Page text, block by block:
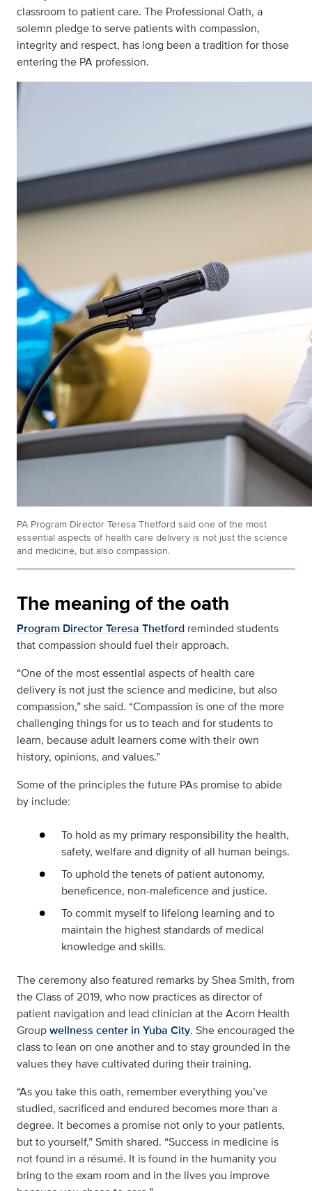
classroom to patient care. The Professional Oath, a
solemn pledge to serve patients with compassion,
integrity and respect, has long been a tradition for those
entering the PA profession.
PA Program Director Teresa Thetford said one of the most
essential aspects of health care delivery is not just the science
and medicine, but also compassion.
The meaning of the oath
Program Director Teresa Thetford reminded students
that compassion should fuel their approach.
“One of the most essential aspects of health care
delivery is not just the science and medicine, but also
compassion,” she said. “Compassion is one of the more
challenging things for us to teach and for students to
learn, because adult learners come with their own
history, opinions, and values.”
Some of the principles the future PAs promise to abide
by include:
To hold as my primary responsibility the health,
safety, welfare and dignity of all human beings.
To uphold the tenets of patient autonomy,
beneficence, non-maleficence and justice.
To commit myself to lifelong learning and to
maintain the highest standards of medical
knowledge and skills.
The ceremony also featured remarks by Shea Smith, from
the Class of 2019, who now practices as director of
patient navigation and lead clinician at the Acorn Health
Groupwellness center in Yuba City. She encouraged the
class to lean on one another and to stay grounded in the
values they have cultivated during their training.
“As you take this oath, remember everything you’ve
studied, sacrificed and endured becomes more than a
degree. It becomes a promise not only to your patients,
but to yourself,” Smith shared. “Success in medicine is
not found in a résumé. It is found in the humanity you
bring to the exam room and in the lives you improve